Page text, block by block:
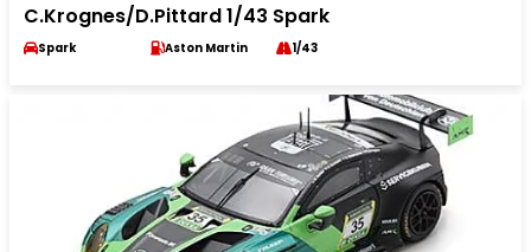
C.Krognes/D.Pittard 1/43 Spark
Spark Aston Martin 1/43